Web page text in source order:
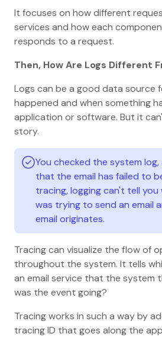
It focuses on how different
services and how each
responds to a request.
Then, How Are Logs Different
Logs can be a good data source
happened and when something
application or software. But it
story.
You checked the system
that the email has failed to
tracing, logging can't tell
was trying to send an email
email originates.
Tracing can visualize the flow of
throughout the system. It tells
an email service that the system
was the event going?
Tracing works in such a way by
tracing ID that goes along the